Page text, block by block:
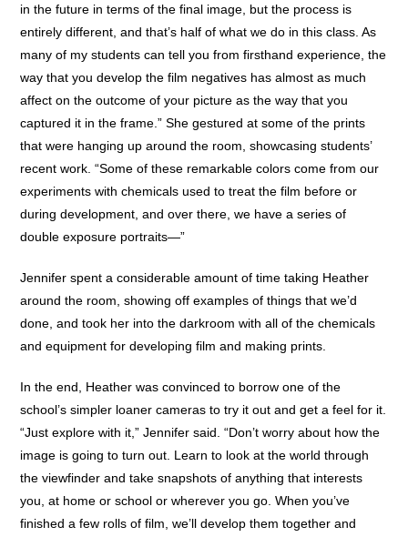
in the future in terms of the final image, but the process is
entirely different, and that’s half of what we do in this class. As
many of my students can tell you from firsthand experience, the
way that you develop the film negatives has almost as much
affect on the outcome of your picture as the way that you
captured it in the frame.” She gestured at some of the prints
that were hanging up around the room, showcasing students’
recent work. “Some of these remarkable colors come from our
experiments with chemicals used to treat the film before or
during development, and over there, we have a series of
double exposure portraits—”
Jennifer spent a considerable amount of time taking Heather
around the room, showing off examples of things that we’d
done, and took her into the darkroom with all of the chemicals
and equipment for developing film and making prints.
In the end, Heather was convinced to borrow one of the
school’s simpler loaner cameras to try it out and get a feel for it.
“Just explore with it,” Jennifer said. “Don’t worry about how the
image is going to turn out. Learn to look at the world through
the viewfinder and take snapshots of anything that interests
you, at home or school or wherever you go. When you’ve
finished a few rolls of film, we’ll develop them together and